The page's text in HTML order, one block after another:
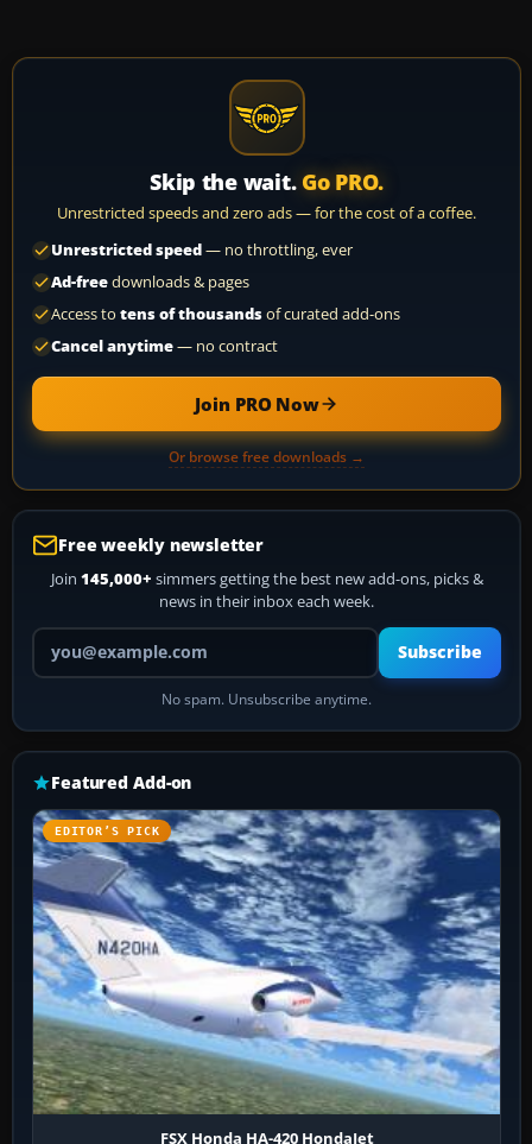
Skip the wait. Go PRO.
Unrestricted speeds and zero ads — for the cost of a coffee.
Unrestricted speed— no throttling, ever
Ad-freedownloads & pages
Access to tens of thousandsof curated add-ons
Cancel anytime— no contract
Join PRO Now
Or browse free downloads →
Free weekly newsletter
Join 145,000+ simmers getting the best new add-ons, picks &
news in their inbox each week.
Your email address
Subscribe
No spam. Unsubscribe anytime.
Featured Add-on
EDITOR’S PICK
FSX Honda HA-420 HondaJet